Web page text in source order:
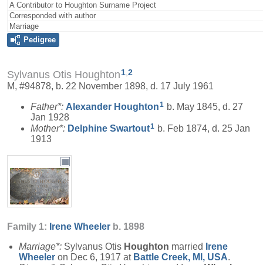
A Contributor to Houghton Surname Project
Corresponded with author
Marriage
Pedigree
Sylvanus Otis Houghton1,2
M, #94878, b. 22 November 1898, d. 17 July 1961
Father*: Alexander Houghton1 b. May 1845, d. 27
Jan 1928
Mother*: Delphine Swartout1 b. Feb 1874, d. 25 Jan
1913
Family 1: Irene Wheeler b. 1898
Marriage*: Sylvanus Otis Houghton married
Irene
Wheeler on Dec 6, 1917 at Battle Creek, MI, USA.